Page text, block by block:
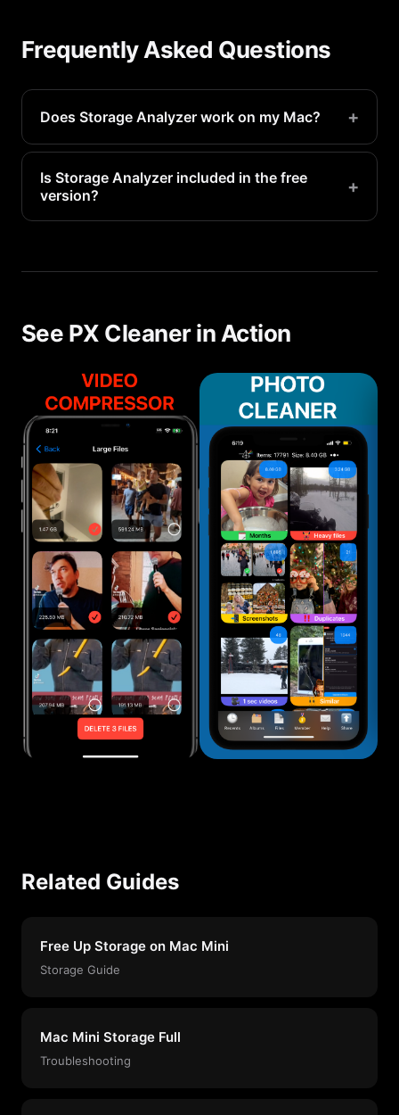
Frequently Asked Questions
Does Storage Analyzer work on my Mac? +
Yes, Storage Analyzer is available on all supported
Mac devices running iOS 16.1 or later.
Is Storage Analyzer included in the free
version?
+
advanced detection.
See PX Cleaner in Action
Related Guides
Free Up Storage on Mac Mini
Storage Guide
Mac Mini Storage Full
Troubleshooting